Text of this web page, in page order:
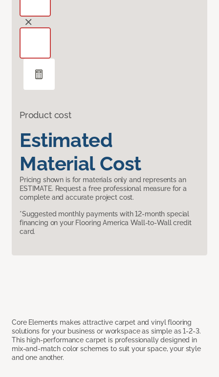
Product cost
Estimated
Material Cost
Pricing shown is for materials only and represents an
ESTIMATE. Request a free professional measure for a
complete and accurate project cost.
*Suggested monthly payments with 12-month special
financing on your Flooring America Wall-to-Wall credit
card.
Core Elements makes attractive carpet and vinyl flooring
solutions for your business or workspace as simple as 1-2-3.
This high-performance carpet is professionally designed in
mix-and-match color schemes to suit your space, your style
and one another.